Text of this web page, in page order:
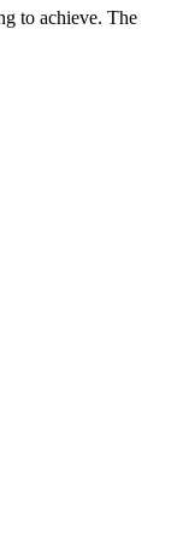
to achieve. The